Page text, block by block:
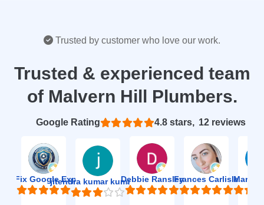
Trusted by customer who love our work.
Trusted & experienced team
of Malvern Hill Plumbers.
4.8
Based on 12 reviews
Fix Google Expert Agency
jitendra kumar kumawatDebbie RansleyFrances CarlisleMark